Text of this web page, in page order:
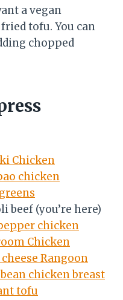
a vegan
tofu. You can
chopped
Chicken
chicken
beef (you’re here)
chicken
Chicken
Rangoon
chicken breast
tofu